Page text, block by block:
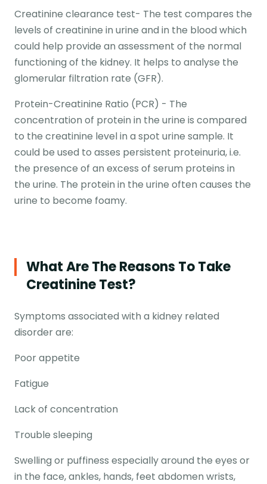
Creatinine clearance test- The test compares the
levels of creatinine in urine and in the blood which
could help provide an assessment of the normal
functioning of the kidney. It helps to analyse the
glomerular filtration rate (GFR).
Protein-Creatinine Ratio (PCR) - The
concentration of protein in the urine is compared
to the creatinine level in a spot urine sample. It
could be used to asses persistent proteinuria, i.e.
the presence of an excess of serum proteins in
the urine. The protein in the urine often causes the
urine to become foamy.
What Are The Reasons To Take
Creatinine Test?
Symptoms associated with a kidney related
disorder are:
Poor appetite
Fatigue
Lack of concentration
Trouble sleeping
Swelling or puffiness especially around the eyes or
in the face, ankles, hands, feet abdomen wrists,